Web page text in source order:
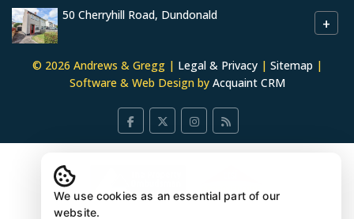
50 Cherryhill Road, Dundonald +
© 2026 Andrews & Gregg | Legal & Privacy| Sitemap |
Software & Web Design by Acquaint CRM
We use cookies as an essential part of our
website.